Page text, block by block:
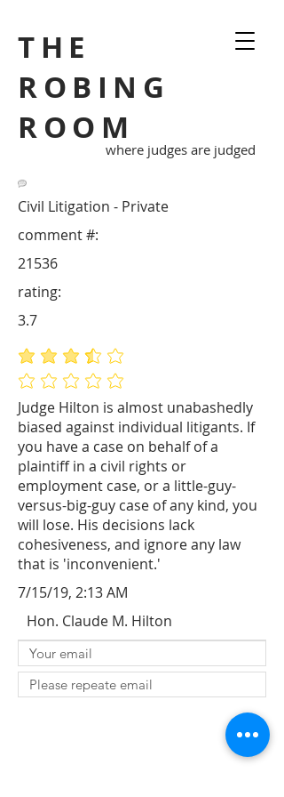
THE
ROBING
ROOM
where judges are judged
Civil Litigation - Private
Judge Hilton is almost unabashedly
biased against individual litigants. If
you have a case on behalf of a
plaintiff in a civil rights or
employment case, or a little-guy-
versus-big-guy case of any kind, you
will lose. His decisions lack
cohesiveness, and ignore any law
that is 'inconvenient.'
21536
comment #:
average rating is 3.7 out of 5
No ratings yet
rating:
3.7
7/15/19, 2:13 AM
Hon. Claude M. Hilton